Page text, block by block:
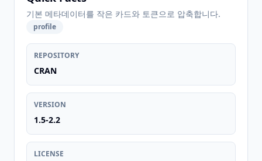
기본 메타데이터를 작은 카드와 토큰으로 압축합니다.
profile
REPOSITORY
CRAN
VERSION
1.5-2.2
LICENSE